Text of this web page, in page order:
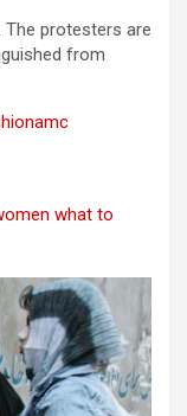
The protesters are
from
what to